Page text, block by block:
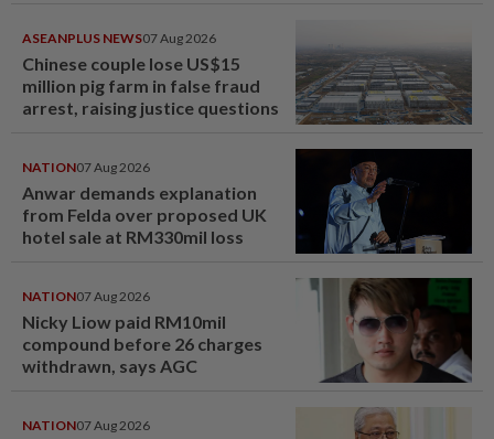
ASEANPLUS NEWS07 Aug 2026
Chinese couple lose US$15
million pig farm in false fraud
arrest, raising justice questions
NATION07 Aug 2026
Anwar demands explanation
from Felda over proposed UK
hotel sale at RM330mil loss
NATION07 Aug 2026
Nicky Liow paid RM10mil
compound before 26 charges
withdrawn, says AGC
NATION07 Aug 2026